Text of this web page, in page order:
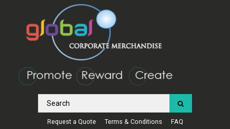
Request a Quote Terms & Conditions FAQ